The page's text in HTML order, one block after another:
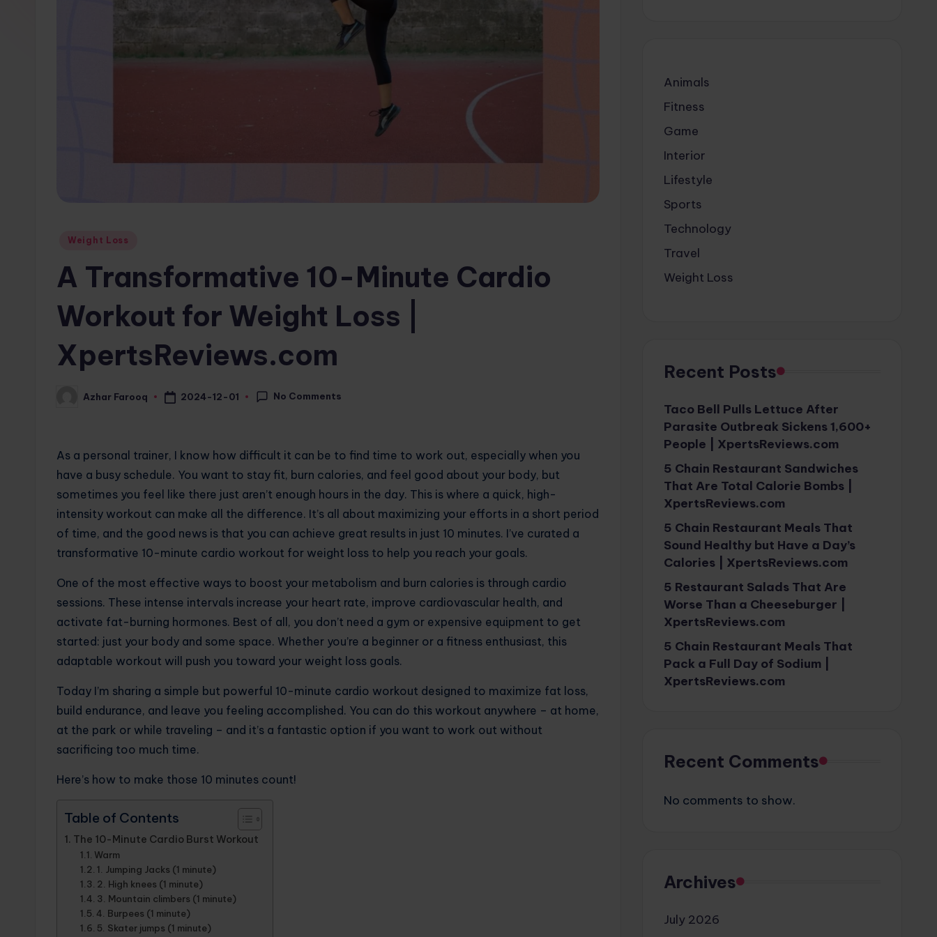
Posted
Weight Loss
A Transformative 10-Minute Cardio
Workout for Weight Loss |
XpertsReviews.com
PostedAzhar Farooq 2024-12-01 No Comments
As a personal trainer, I know how difficult it can be to find time to work out, especially when you
have a busy schedule. You want to stay fit, burn calories, and feel good about your body, but
sometimes you feel like there just aren’t enough hours in the day. This is where a quick, high-
intensity workout can make all the difference. It’s all about maximizing your efforts in a short period
of time, and the good news is that you can achieve great results in just 10 minutes. I’ve curated a
transformative 10-minute cardio workout for weight loss to help you reach your goals.
One of the most effective ways to boost your metabolism and burn calories is through cardio
sessions. These intense intervals increase your heart rate, improve cardiovascular health, and
activate fat-burning hormones. Best of all, you don’t need a gym or expensive equipment to get
started: just your body and some space. Whether you’re a beginner or a fitness enthusiast, this
adaptable workout will push you toward your weight loss goals.
Today I’m sharing a simple but powerful 10-minute cardio workout designed to maximize fat loss,
build endurance, and leave you feeling accomplished. You can do this workout anywhere – at home,
at the park or while traveling – and it’s a fantastic option if you want to work out without
sacrificing too much time.
Here’s how to make those 10 minutes count!
Table of Contents
The 10-Minute Cardio Burst Workout
Warm
1. Jumping Jacks (1 minute)
2. High knees (1 minute)
3. Mountain climbers (1 minute)
4. Burpees (1 minute)
5. Skater jumps (1 minute)
Animals
Fitness
Game
Interior
Lifestyle
Sports
Technology
Travel
Weight Loss
Recent Posts
Taco Bell Pulls Lettuce After
Parasite Outbreak Sickens 1,600+
People | XpertsReviews.com
5 Chain Restaurant Sandwiches
That Are Total Calorie Bombs |
XpertsReviews.com
5 Chain Restaurant Meals That
Sound Healthy but Have a Day’s
Calories | XpertsReviews.com
5 Restaurant Salads That Are
Worse Than a Cheeseburger |
XpertsReviews.com
5 Chain Restaurant Meals That
Pack a Full Day of Sodium |
XpertsReviews.com
Recent Comments
No comments to show.
Archives
July 2026